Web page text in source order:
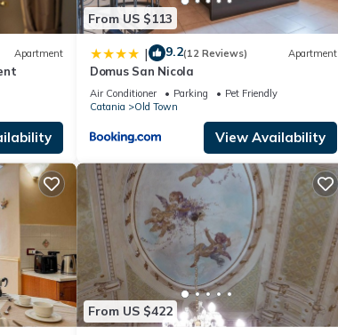
Apartment
From US $113
| 9.2(12 Reviews) Apartment
Domus San Nicola
Air Conditioner Parking
Pet Friendly
Catania
Old Town
View Availability
From US $422